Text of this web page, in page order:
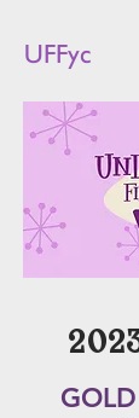
UFFyc
GOLD |